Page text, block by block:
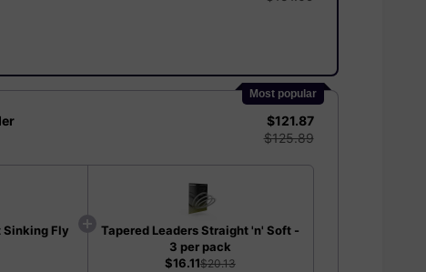
Most popular
$121.87
$125.89
Sinking Fly
Tapered Leaders Straight 'n' Soft -
3 per pack
$16.11$20.13